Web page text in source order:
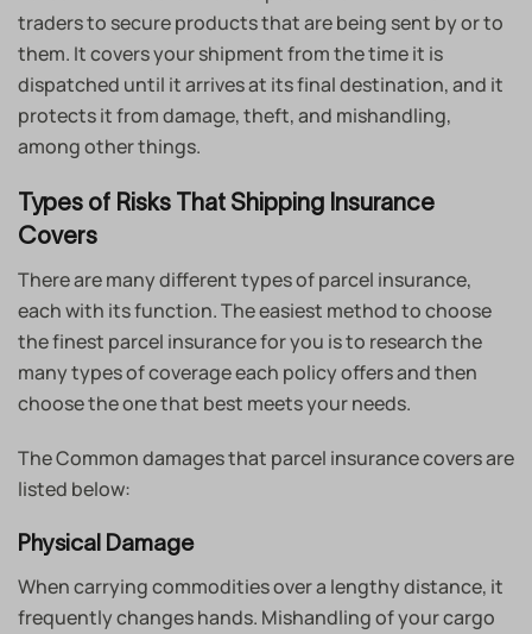
traders to secure products that are being sent by or to
them. It covers your shipment from the time it is
dispatched until it arrives at its final destination, and it
protects it from damage, theft, and mishandling,
among other things.
Types of Risks That Shipping Insurance
Covers
There are many different types of parcel insurance,
each with its function. The easiest method to choose
the finest parcel insurance for you is to research the
many types of coverage each policy offers and then
choose the one that best meets your needs.
The Common damages that parcel insurance covers are
listed below:
Physical Damage
When carrying commodities over a lengthy distance, it
frequently changes hands. Mishandling of your cargo